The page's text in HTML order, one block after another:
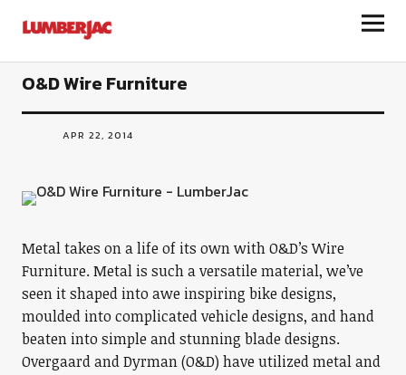
LumberJac
O&D Wire Furniture
APR 22, 2014
Metal takes on a life of its own with O&D’s Wire
Furniture. Metal is such a versatile material, we’ve
seen it shaped into awe inspiring bike designs,
moulded into complicated vehicle designs, and hand
beaten into simple and stunning blade designs.
Overgaard and Dyrman (O&D) have utilized metal and